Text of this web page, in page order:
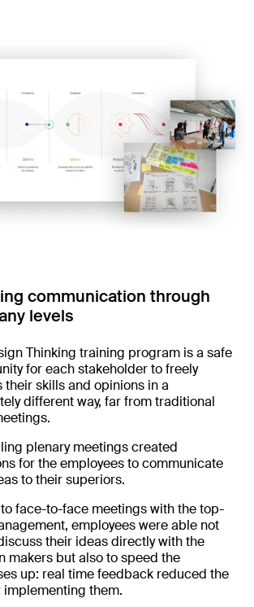
communication through
levels
Thinking training program is a safe
for each stakeholder to freely
their skills and opinions in a
different way, far from traditional
plenary meetings created
for the employees to communicate
to their superiors.
face-to-face meetings with the top-
employees were able not
their ideas directly with the
makers but also to speed the
up: real time feedback reduced the
implementing them.